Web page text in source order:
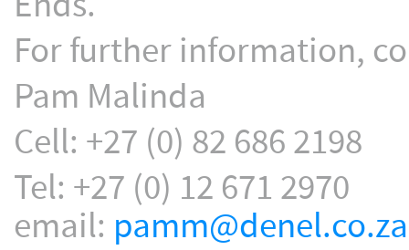
For further information,
Pam Malinda
Cell: +27 (0) 82 686 2198
Tel: +27 (0) 12 671 2970
email: pamm@denel.co.za